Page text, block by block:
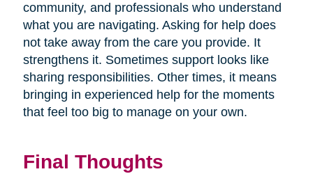
community, and professionals who understand
what you are navigating. Asking for help does
not take away from the care you provide. It
strengthens it. Sometimes support looks like
sharing responsibilities. Other times, it means
bringing in experienced help for the moments
that feel too big to manage on your own.
Final Thoughts